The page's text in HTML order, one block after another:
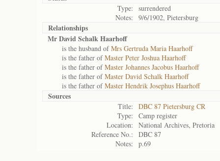
Type:
surrendered
Notes:
9/6/1902, Pietersburg
Relationships
Mr David Schalk Haarhoff
is the husband ofMrs Gertruda Maria Haarhoff
is the father ofMaster Peter Joshua Haarhoff
is the father ofMaster Johannes Jacobus Haarhoff
is the father ofMaster David Schalk Haarhoff
is the father ofMaster Hendrik Josephus Haarhoff
Sources
Title:
DBC 87 Pietersburg CR
Type:
Camp register
Location:
National Archives, Pretoria
Reference No.:
DBC 87
Notes:
p.69